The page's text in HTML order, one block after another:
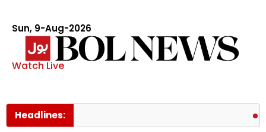
Sun, 9-Aug-2026
Watch Live
Headlines: Spider